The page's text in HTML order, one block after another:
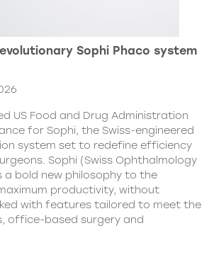
Sophi Phaco system
US Food and Drug Administration
for Sophi, the Swiss-engineered
system set to redefine efficiency
Sophi (Swiss Ophthalmology
a bold new philosophy to the
productivity, without
with features tailored to meet the
office-based surgery and